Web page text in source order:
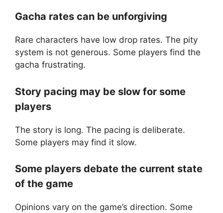
Gacha rates can be unforgiving
Rare characters have low drop rates. The pity
system is not generous. Some players find the
gacha frustrating.
Story pacing may be slow for some
players
The story is long. The pacing is deliberate.
Some players may find it slow.
Some players debate the current state
of the game
Opinions vary on the game’s direction. Some